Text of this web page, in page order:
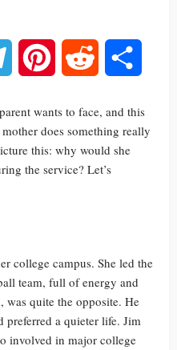
Telegram Pinterest Reddit
wants to face, and this
does something really
this: why would she
the service? Let’s
college campus. She led the
team, full of energy and
was quite the opposite. He
preferred a quieter life. Jim
involved in major college